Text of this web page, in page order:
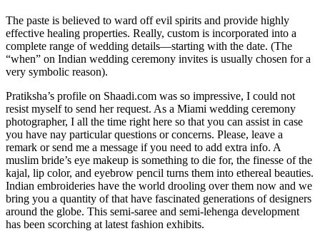
The paste is believed to ward off evil spirits and provide highly
effective healing properties. Really, custom is incorporated into a
complete range of wedding details—starting with the date. (The
“when” on Indian wedding ceremony invites is usually chosen for a
very symbolic reason).
Pratiksha’s profile on Shaadi.com was so impressive, I could not
resist myself to send her request. As a Miami wedding ceremony
photographer, I all the time right here so that you can assist in case
you have nay particular questions or concerns. Please, leave a
remark or send me a message if you need to add extra info. A
muslim bride’s eye makeup is something to die for, the finesse of the
kajal, lip color, and eyebrow pencil turns them into ethereal beauties.
Indian embroideries have the world drooling over them now and we
bring you a quantity of that have fascinated generations of designers
around the globe. This semi-saree and semi-lehenga development
has been scorching at latest fashion exhibits.